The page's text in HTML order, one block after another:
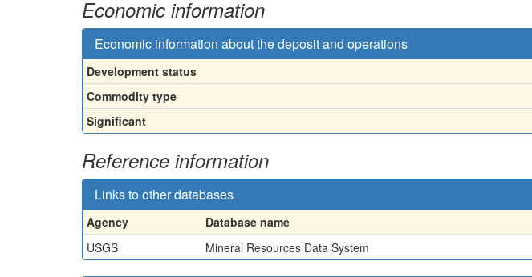
Economic information
Economic information about the deposit and operations
Development status
Commodity type
Significant
Reference information
Links to other databases
Agency Database name
USGS
Mineral Resources Data System